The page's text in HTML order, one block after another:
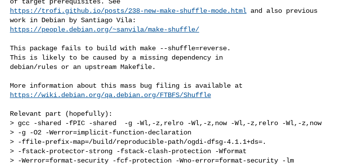
https://trofi.github.io/posts/238-new-make-shuffle-mode.html and also previous
https://people.debian.org/~sanvila/make-shuffle/
This package fails to build with make --shuffle=reverse.
This is likely to be caused by a missing dependency in
debian/rules or an upstream Makefile.
https://wiki.debian.org/qa.debian.org/FTBFS/Shuffle
Relevant part (hopefully):
> gcc -shared -fPIC -shared  -g -Wl,-z,relro -Wl,-z,now -Wl,-z,relro -Wl,-z,now
> -g -O2 -Werror=implicit-function-declaration
> -ffile-prefix-map=/build/reproducible-path/ogdi-dfsg-4.1.1+ds=.
> -fstack-protector-strong -fstack-clash-protection -Wformat
> -Werror=format-security -fcf-protection -Wno-error=format-security -lm